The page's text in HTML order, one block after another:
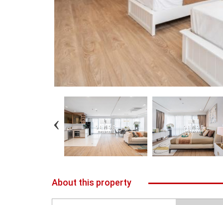
About this property